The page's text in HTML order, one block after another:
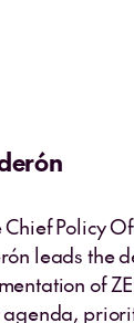
Chief Policy
leads the
of